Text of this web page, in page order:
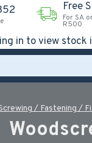
Free
For SA
R500
in to view
/ Fastening /